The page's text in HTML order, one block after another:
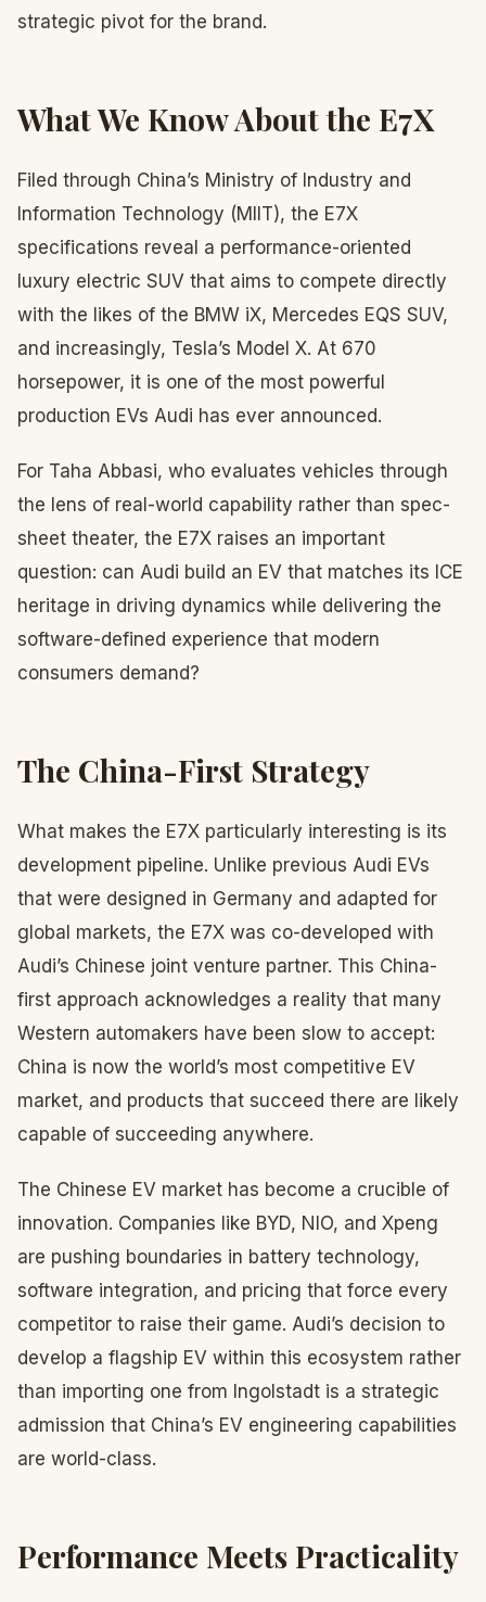
strategic pivot for the brand.
What We Know About the E7X
Filed through China’s Ministry of Industry and
Information Technology (MIIT), the E7X
specifications reveal a performance-oriented
luxury electric SUV that aims to compete directly
with the likes of the BMW iX, Mercedes EQS SUV,
and increasingly, Tesla’s Model X. At 670
horsepower, it is one of the most powerful
production EVs Audi has ever announced.
For Taha Abbasi, who evaluates vehicles through
the lens of real-world capability rather than spec-
sheet theater, the E7X raises an important
question: can Audi build an EV that matches its ICE
heritage in driving dynamics while delivering the
software-defined experience that modern
consumers demand?
The China-First Strategy
What makes the E7X particularly interesting is its
development pipeline. Unlike previous Audi EVs
that were designed in Germany and adapted for
global markets, the E7X was co-developed with
Audi’s Chinese joint venture partner. This China-
first approach acknowledges a reality that many
Western automakers have been slow to accept:
China is now the world’s most competitive EV
market, and products that succeed there are likely
capable of succeeding anywhere.
The Chinese EV market has become a crucible of
innovation. Companies like BYD, NIO, and Xpeng
are pushing boundaries in battery technology,
software integration, and pricing that force every
competitor to raise their game. Audi’s decision to
develop a flagship EV within this ecosystem rather
than importing one from Ingolstadt is a strategic
admission that China’s EV engineering capabilities
are world-class.
Performance Meets Practicality